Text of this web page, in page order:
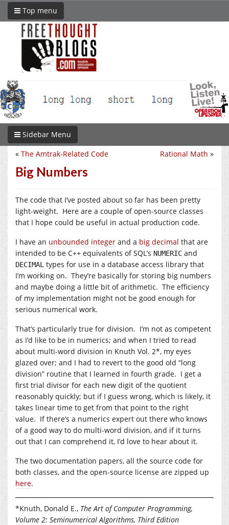
Top menu
Sidebar Menu
Rational Math »
« The Amtrak-Related Code
Big Numbers
The code that I’ve posted about so far has been pretty
light-weight. Here are a couple of open-source classes
that I hope could be useful in actual production code.
I have an unbounded integer and a big decimal that are
intended to be C++ equivalents of SQL’s NUMERIC and
DECIMAL types for use in a database access library that
I’m working on. They’re basically for storing big numbers
and maybe doing a little bit of arithmetic. The efficiency
of my implementation might not be good enough for
serious numerical work.
That’s particularly true for division. I’m not as competent
as I’d like to be in numerics; and when I tried to read
about multi-word division in Knuth Vol. 2*, my eyes
glazed over; and I had to revert to the good old “long
division” routine that I learned in fourth grade. I get a
first trial divisor for each new digit of the quotient
reasonably quickly; but if I guess wrong, which is likely, it
takes linear time to get from that point to the right
value. If there’s a numerics expert out there who knows
of a good way to do multi-word division, and if it turns
out that I can comprehend it, I’d love to hear about it.
The two documentation papers, all the source code for
both classes, and the open-source license are zipped up
here.
*Knuth, Donald E., The Art of Computer Programming,
Volume 2: Seminumerical Algorithms, Third Edition